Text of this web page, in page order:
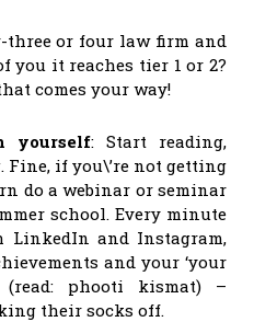
three or four law firm and
you it reaches tier 1 or 2?
comes your way!
yourself: Start reading,
if you\’re not getting
do a webinar or seminar
school. Every minute
LinkedIn and Instagram,
and your ‘your
phooti kismat) –
their socks off.